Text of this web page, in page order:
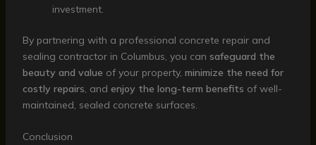
investment.
By partnering with a professional concrete repair and
sealing contractor in Columbus, you can safeguard the
beauty and value of your property, minimize the need for
costly repairs , and enjoy the long-term benefits of well-
maintained, sealed concrete surfaces.
Conclusion